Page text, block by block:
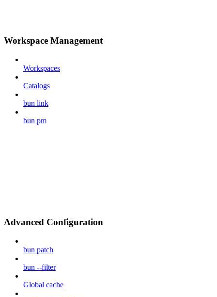
Workspace Management
Workspaces
Catalogs
bun link
bun pm
Advanced Configuration
bun patch
bun --filter
Global cache